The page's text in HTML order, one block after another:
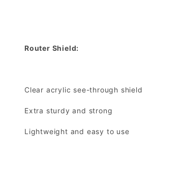
Router Shield:
Clear acrylic see-through shield
Extra sturdy and strong
Lightweight and easy to use